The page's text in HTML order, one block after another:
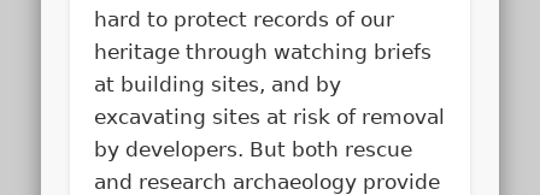
hard to protect records of our
heritage through watching briefs
at building sites, and by
excavating sites at risk of removal
by developers. But both rescue
and research archaeology provide